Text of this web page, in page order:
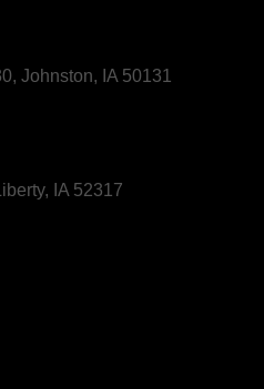
Johnston, IA 50131
IA 52317